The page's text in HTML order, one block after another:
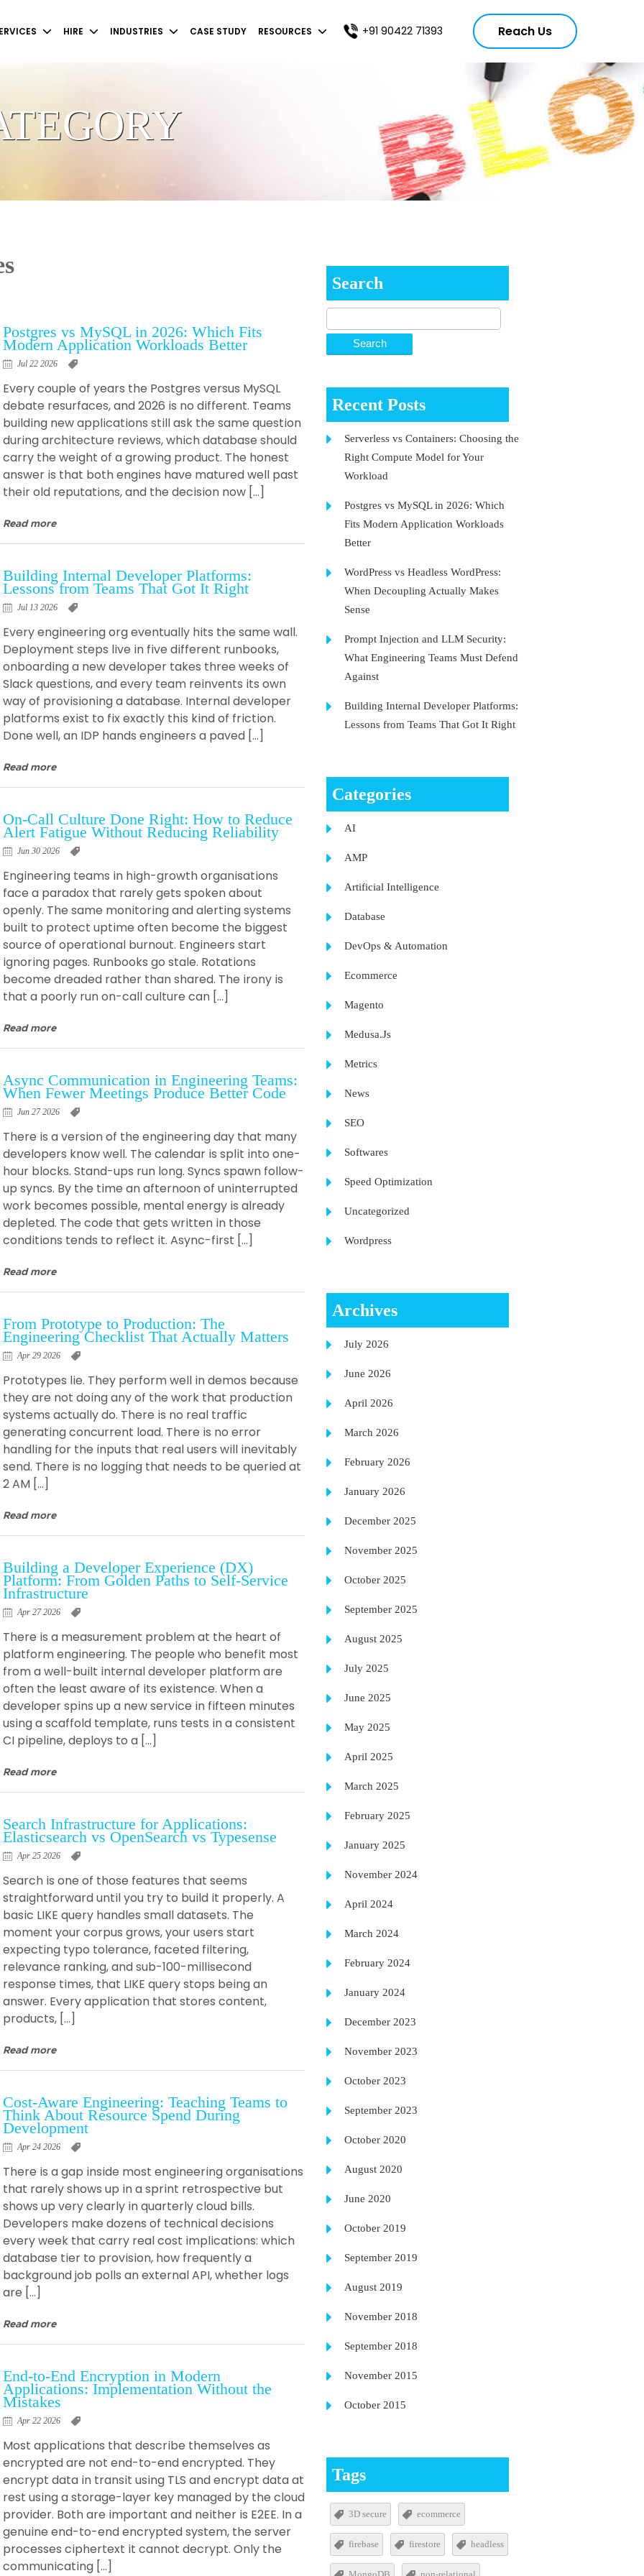
HIRE INDUSTRIES CASE STUDY RESOURCES +91 90422 71393 Reach Us
Postgres vs MySQL in 2026: Which Fits
Modern Application Workloads Better
Jul 22 2026
Every couple of years the Postgres versus MySQL
debate resurfaces, and 2026 is no different. Teams
building new applications still ask the same question
during architecture reviews, which database should
carry the weight of a growing product. The honest
answer is that both engines have matured well past
their old reputations, and the decision now […]
Read more
Building Internal Developer Platforms:
Lessons from Teams That Got It Right
Jul 13 2026
Every engineering org eventually hits the same wall.
Deployment steps live in five different runbooks,
onboarding a new developer takes three weeks of
Slack questions, and every team reinvents its own
way of provisioning a database. Internal developer
platforms exist to fix exactly this kind of friction.
Done well, an IDP hands engineers a paved […]
Read more
On-Call Culture Done Right: How to Reduce
Alert Fatigue Without Reducing Reliability
Jun 30 2026
Engineering teams in high-growth organisations
face a paradox that rarely gets spoken about
openly. The same monitoring and alerting systems
built to protect uptime often become the biggest
source of operational burnout. Engineers start
ignoring pages. Runbooks go stale. Rotations
become dreaded rather than shared. The irony is
that a poorly run on-call culture can […]
Read more
Async Communication in Engineering Teams:
When Fewer Meetings Produce Better Code
Jun 27 2026
There is a version of the engineering day that many
developers know well. The calendar is split into one-
hour blocks. Stand-ups run long. Syncs spawn follow-
up syncs. By the time an afternoon of uninterrupted
work becomes possible, mental energy is already
depleted. The code that gets written in those
conditions tends to reflect it. Async-first […]
Read more
From Prototype to Production: The
Engineering Checklist That Actually Matters
Apr 29 2026
Prototypes lie. They perform well in demos because
they are not doing any of the work that production
systems actually do. There is no real traffic
generating concurrent load. There is no error
handling for the inputs that real users will inevitably
send. There is no logging that needs to be queried at
2 AM […]
Read more
Building a Developer Experience (DX)
Platform: From Golden Paths to Self-Service
Infrastructure
Apr 27 2026
There is a measurement problem at the heart of
platform engineering. The people who benefit most
from a well-built internal developer platform are
often the least aware of its existence. When a
developer spins up a new service in fifteen minutes
using a scaffold template, runs tests in a consistent
CI pipeline, deploys to a […]
Read more
Search Infrastructure for Applications:
Elasticsearch vs OpenSearch vs Typesense
Apr 25 2026
Search is one of those features that seems
straightforward until you try to build it properly. A
basic LIKE query handles small datasets. The
moment your corpus grows, your users start
expecting typo tolerance, faceted filtering,
relevance ranking, and sub-100-millisecond
response times, that LIKE query stops being an
answer. Every application that stores content,
products, […]
Read more
Cost-Aware Engineering: Teaching Teams to
Think About Resource Spend During
Development
Apr 24 2026
There is a gap inside most engineering organisations
that rarely shows up in a sprint retrospective but
shows up very clearly in quarterly cloud bills.
Developers make dozens of technical decisions
every week that carry real cost implications: which
database tier to provision, how frequently a
background job polls an external API, whether logs
are […]
Read more
End-to-End Encryption in Modern
Applications: Implementation Without the
Mistakes
Apr 22 2026
Most applications that describe themselves as
encrypted are not end-to-end encrypted. They
encrypt data in transit using TLS and encrypt data at
rest using a storage-layer key managed by the cloud
provider. Both are important and neither is E2EE. In a
genuine end-to-end encrypted system, the server
processes ciphertext it cannot decrypt. Only the
communicating […]
Search
Recent Posts
Serverless vs Containers: Choosing the
Right Compute Model for Your
Workload
Postgres vs MySQL in 2026: Which
Fits Modern Application Workloads
Better
WordPress vs Headless WordPress:
When Decoupling Actually Makes
Sense
Prompt Injection and LLM Security:
What Engineering Teams Must Defend
Against
Building Internal Developer Platforms:
Lessons from Teams That Got It Right
Categories
AI
AMP
Artificial Intelligence
Database
DevOps & Automation
Ecommerce
Magento
Medusa.Js
Metrics
News
SEO
Softwares
Speed Optimization
Uncategorized
Wordpress
Archives
July 2026
June 2026
April 2026
March 2026
February 2026
January 2026
December 2025
November 2025
October 2025
September 2025
August 2025
July 2025
June 2025
May 2025
April 2025
March 2025
February 2025
January 2025
November 2024
April 2024
March 2024
February 2024
January 2024
December 2023
November 2023
October 2023
September 2023
October 2020
August 2020
June 2020
October 2019
September 2019
August 2019
November 2018
September 2018
November 2015
October 2015
Tags
3D secure ecommerce
firebase firestore headless